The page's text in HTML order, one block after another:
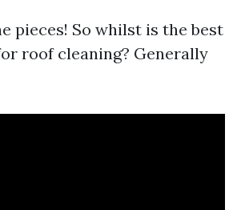
pieces! So whilst is the best
roof cleaning? Generally